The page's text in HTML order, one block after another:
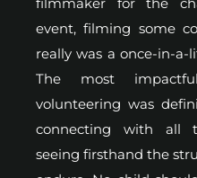
event, filming some
really was a once-in-a-
The most
volunteering was
connecting with all
seeing firsthand the